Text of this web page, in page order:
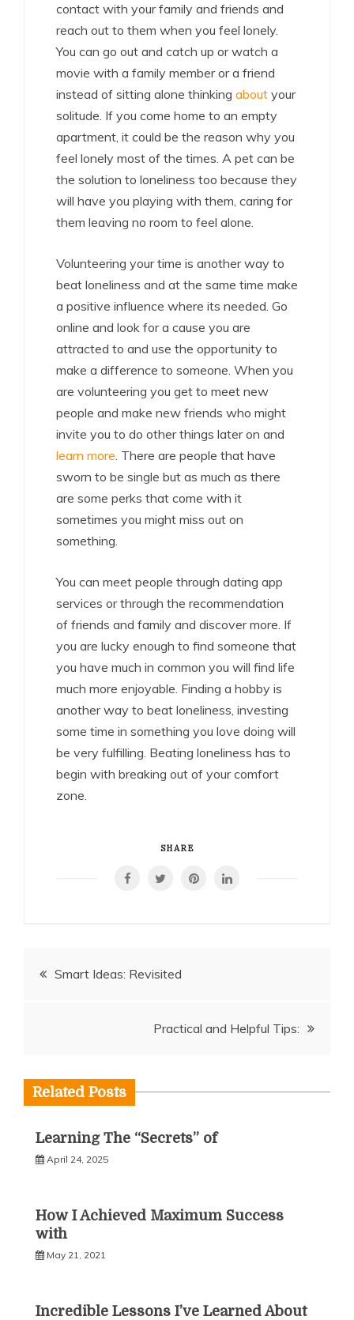
contact with your family and friends and
reach out to them when you feel lonely.
You can go out and catch up or watch a
movie with a family member or a friend
instead of sitting alone thinking about your
solitude. If you come home to an empty
apartment, it could be the reason why you
feel lonely most of the times. A pet can be
the solution to loneliness too because they
will have you playing with them, caring for
them leaving no room to feel alone.
Volunteering your time is another way to
beat loneliness and at the same time make
a positive influence where its needed. Go
online and look for a cause you are
attracted to and use the opportunity to
make a difference to someone. When you
are volunteering you get to meet new
people and make new friends who might
invite you to do other things later on and
learn more. There are people that have
sworn to be single but as much as there
are some perks that come with it
sometimes you might miss out on
something.
You can meet people through dating app
services or through the recommendation
of friends and family and discover more. If
you are lucky enough to find someone that
you have much in common you will find life
much more enjoyable. Finding a hobby is
another way to beat loneliness, investing
some time in something you love doing will
be very fulfilling. Beating loneliness has to
begin with breaking out of your comfort
zone.
SHARE
Post
Smart Ideas: Revisited
Practical and Helpful Tips:
Related Posts
Learning The “Secrets” of
April 24, 2025
How I Achieved Maximum Success
with
May 21, 2021
Incredible Lessons I’ve Learned About